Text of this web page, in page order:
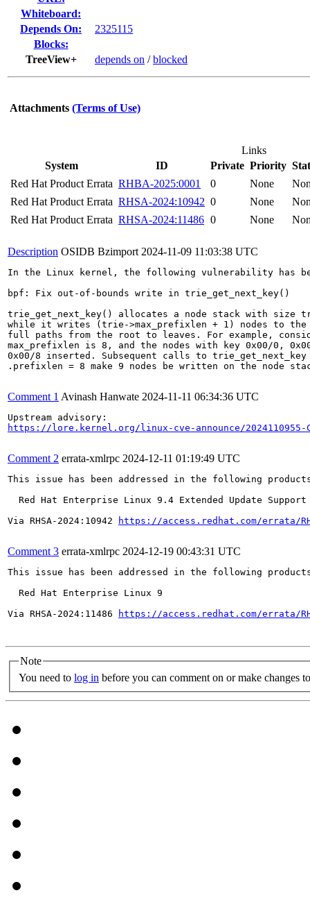
Whiteboard:
Depends On:
2325115
Blocks:
TreeView+
depends on /blocked
Attachments (Terms of Use)
Links
System
ID Private Priority
Red Hat Product Errata RHBA-2025:0001 0 None
Red Hat Product Errata RHSA-2024:10942 0 None
Red Hat Product Errata RHSA-2024:11486 0 None
Description OSIDB Bzimport 2024-11-09 11:03:38 UTC
In the Linux kernel, the following vulnerability has
bpf: Fix out-of-bounds write in trie_get_next_key()
trie_get_next_key() allocates a node stack with size
while it writes (trie->max_prefixlen + 1) nodes to the
full paths from the root to leaves. For example,
max_prefixlen is 8, and the nodes with key 0x00/0,
0x00/8 inserted. Subsequent calls to
.prefixlen = 8 make 9 nodes be written on the node
Comment 1 Avinash Hanwate 2024-11-11 06:34:36 UTC
https://lore.kernel.org/linux-cve-announce/2024110955-
Comment 2 errata-xmlrpc 2024-12-11 01:19:49 UTC
This issue has been addressed in the following
  Red Hat Enterprise Linux 9.4 Extended Update Support
Via RHSA-2024:10942
https://access.redhat.com/errata/
Comment 3 errata-xmlrpc 2024-12-19 00:43:31 UTC
This issue has been addressed in the following
  Red Hat Enterprise Linux 9
Via RHSA-2024:11486
https://access.redhat.com/errata/
Note
You need to log in before you can comment on or make changes